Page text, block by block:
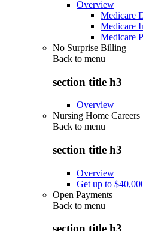
Overview
Medicare
Medicare
Medicare
No Surprise Billing
Back to menu
section title h3
Overview
Nursing Home Careers
Back to menu
section title h3
Overview
Get up to
Open Payments
Back to menu